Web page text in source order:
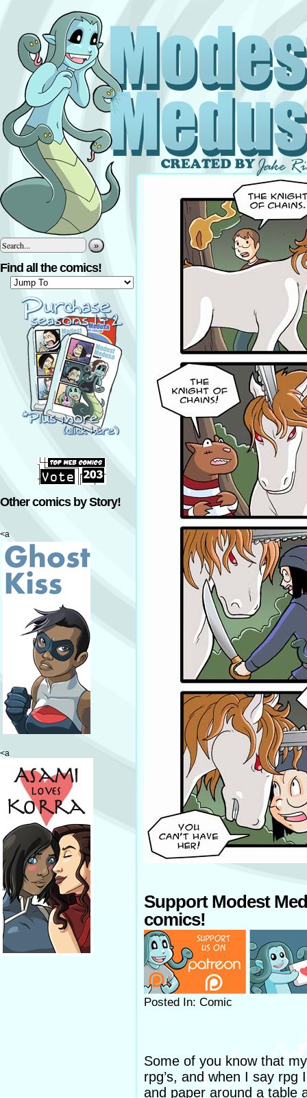
»
Find all the comics!
Other comics by Story!
<a
<a
Support Modest
comics!
Posted In: Comic
Some of you know that
rpg’s, and when I say
and paper around a table